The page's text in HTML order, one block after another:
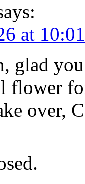
at
glad
flower
over,